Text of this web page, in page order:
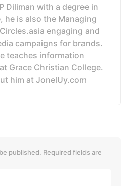
Diliman with a degree in
he is also the Managing
engaging and
campaigns for brands.
teaches information
Grace Christian College.
him at JonelUy.com
published. Required fields are